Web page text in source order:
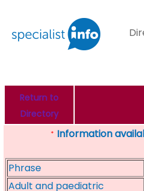
Return to
Directory
* Information
Phrase
Adult and paediatric